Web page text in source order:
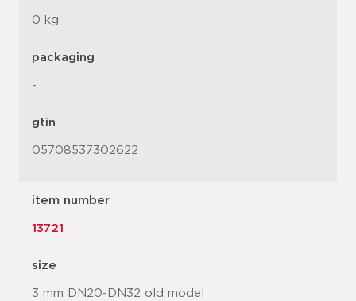
0 kg
packaging
-
gtin
05708537302622
item number
13721
size
3 mm DN20-DN32 old model